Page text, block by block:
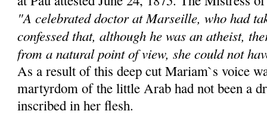
"A celebrated doctor at Marseille, who had
confessed that, although he was an atheist,
from a natural point of view, she could not
As a result of this deep cut Mariam`s voice
martyrdom of the little Arab had not been a
inscribed in her flesh.